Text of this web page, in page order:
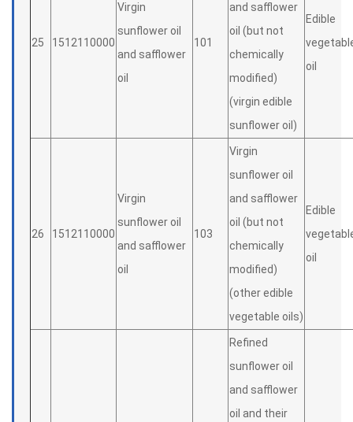
25 1512110000
Virgin
sunflower oil
and safflower
oil
101
and safflower
oil (but not
chemically
modified)
(virgin edible
sunflower oil)
Edible
oil
26 1512110000
Virgin
sunflower oil
and safflower
oil
103
Virgin
sunflower oil
and safflower
oil (but not
chemically
modified)
(other edible
vegetable oils)
Edible
oil
Refined
sunflower oil
and safflower
oil and their